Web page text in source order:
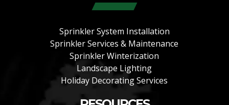
Sprinkler System Installation
Sprinkler Services & Maintenance
Sprinkler Winterization
Landscape Lighting
Holiday Decorating Services